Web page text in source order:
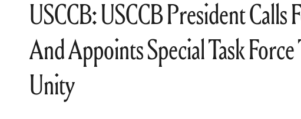
USCCB: USCCB President
And Appoints Special Task
Unity